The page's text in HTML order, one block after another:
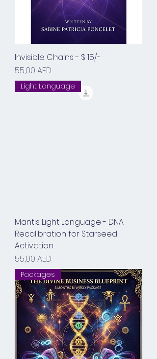
Invisible Chains - $ 15/-
Prix
55,00 AED
Light Language
Mantis Light Language - DNA
Recalibration for Starseed
Activation
Prix
55,00 AED
Packages